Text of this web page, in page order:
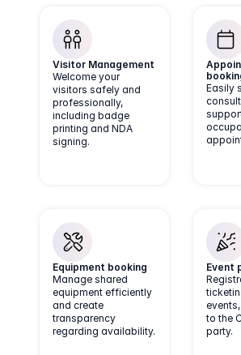
Visitor Management
Welcome your
visitors safely and
professionally,
including badge
printing and NDA
signing.
Easily
Equipment booking
Manage shared
equipment efficiently
and create
transparency
regarding availability.
Event
to the
party.